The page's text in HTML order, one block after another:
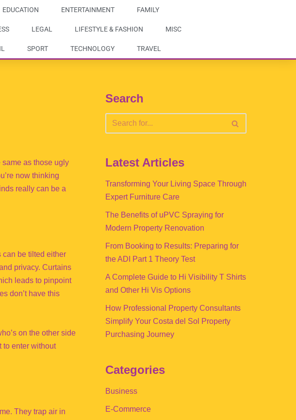
EDUCATION ENTERTAINMENT FAMILY
LEGAL LIFESTYLE & FASHION MISC
SPORT TECHNOLOGY TRAVEL
same as those ugly
now thinking
really can be a
can be tilted either
privacy. Curtains
leads to pinpoint
don’t have this
on the other side
to enter without
They trap air in
Search
Latest Articles
Transforming Your Living Space Through
Expert Furniture Care
The Benefits of uPVC Spraying for
Modern Property Renovation
From Booking to Results: Preparing for
the ADI Part 1 Theory Test
A Complete Guide to Hi Visibility T Shirts
and Other Hi Vis Options
How Professional Property Consultants
Simplify Your Costa del Sol Property
Purchasing Journey
Categories
Business
E-Commerce